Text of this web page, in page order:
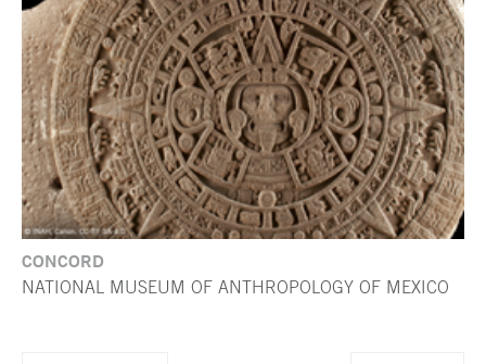
CONCORD
NATIONAL MUSEUM OF ANTHROPOLOGY OF MEXICO